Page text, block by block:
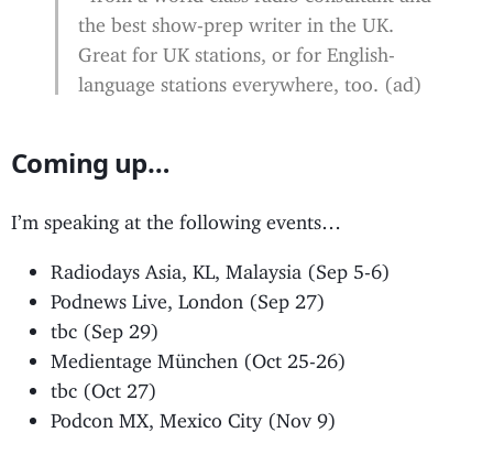
the best show-prep writer in the UK.
Great for UK stations, or for English-
language stations everywhere, too. (ad)
Coming up…
I’m speaking at the following events…
Radiodays Asia, KL, Malaysia (Sep 5-6)
Podnews Live, London (Sep 27)
tbc (Sep 29)
Medientage München (Oct 25-26)
tbc (Oct 27)
Podcon MX, Mexico City (Nov 9)